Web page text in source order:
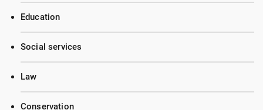
Education
Social services
Law
Conservation